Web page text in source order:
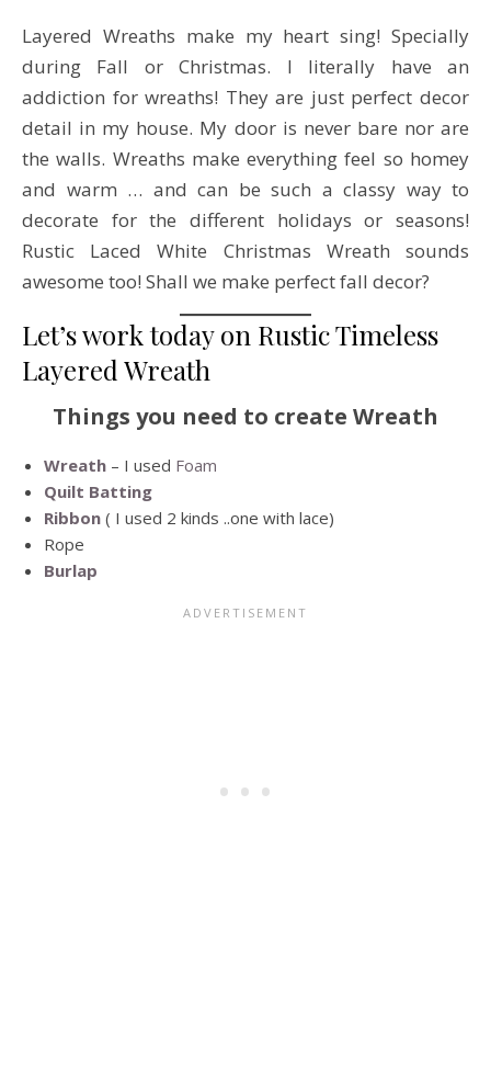
Layered Wreaths make my heart sing! Specially
during Fall or Christmas. I literally have an
addiction for wreaths! They are just perfect decor
detail in my house. My door is never bare nor are
the walls. Wreaths make everything feel so homey
and warm … and can be such a classy way to
decorate for the different holidays or seasons!
Rustic Laced White Christmas Wreath sounds
awesome too! Shall we make perfect fall decor?
Let’s work today on Rustic Timeless
Layered Wreath
Things you need to create Wreath
Wreath – I used Foam
Quilt Batting
Ribbon ( I used 2 kinds ..one with lace)
Rope
Burlap